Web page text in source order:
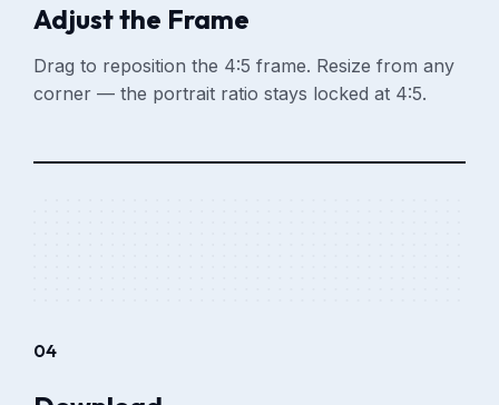
Adjust the Frame
Drag to reposition the 4:5 frame. Resize from any
corner — the portrait ratio stays locked at 4:5.
04